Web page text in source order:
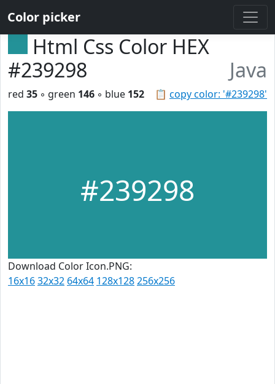
Color picker
Html Css Color HEX
#239298
Java
📋 copy color: '#239298'
red 35 ◦ green 146 ◦ blue 152
#239298
Download Color Icon.PNG:
16x1632x32 64x64 128x128256x256